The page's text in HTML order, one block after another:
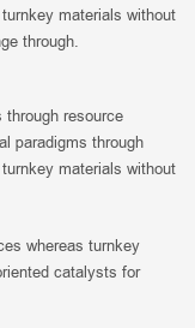
materials without
through.
resource
paradigms through
materials without
whereas turnkey
catalysts for